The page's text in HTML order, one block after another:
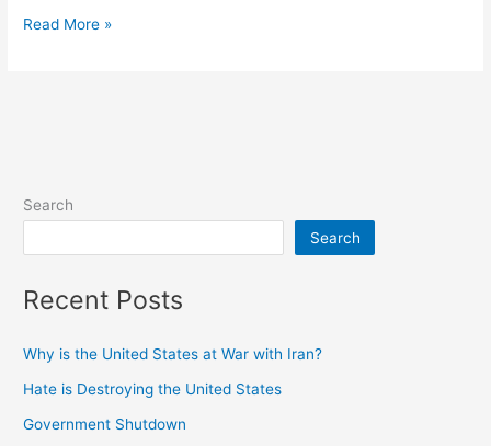
2nd
Read More »
Search
Search
Recent Posts
Why is the United States at War with Iran?
Hate is Destroying the United States
Government Shutdown